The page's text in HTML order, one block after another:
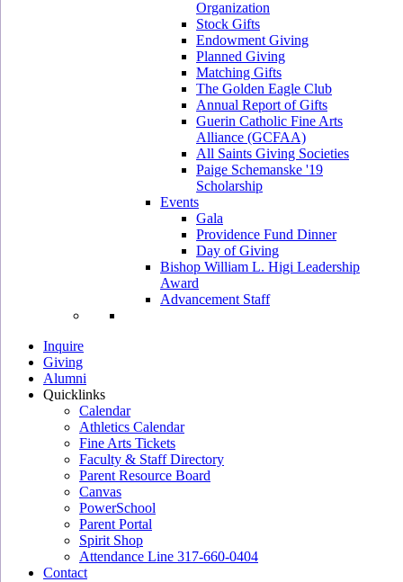
Organization
Stock Gifts
Endowment Giving
Planned Giving
Matching Gifts
The Golden Eagle Club
Annual Report of Gifts
Guerin Catholic Fine Arts
Alliance (GCFAA)
All Saints Giving Societies
Paige Schemanske '19
Scholarship
Events
Gala
Providence Fund Dinner
Day of Giving
Bishop William L. Higi Leadership
Award
Advancement Staff
Inquire
Giving
Alumni
Quicklinks
Calendar
Athletics Calendar
Fine Arts Tickets
Faculty & Staff Directory
Parent Resource Board
Canvas
PowerSchool
Parent Portal
Spirit Shop
Attendance Line 317-660-0404
Contact